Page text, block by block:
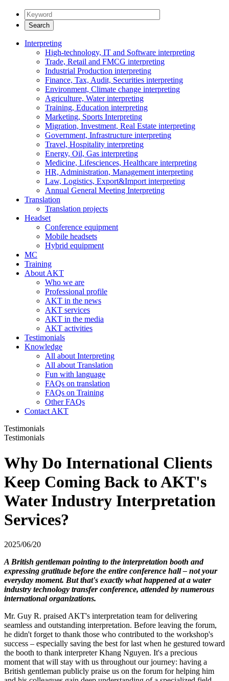
Interpreting
High-technology, IT and Software interpreting
Trade, Retail and FMCG interpreting
Industrial Production interpreting
Finance, Tax, Audit, Securities interpreting
Environment, Climate change interpreting
Agriculture, Water interpreting
Training, Education interpreting
Marketing, Sports Interpreting
Migration, Investment, Real Estate interpreting
Government, Infrastructure interpreting
Travel, Hospitality interpreting
Energy, Oil, Gas interpreting
Medicine, Lifesciences, Healthcare interpreting
HR, Administration, Management interpreting
Law, Logistics, Export&Import interpreting
Annual General Meeting Interpreting
Translation
Translation projects
Headset
Conference equipment
Mobile headsets
Hybrid equipment
MC
Training
About AKT
Who we are
Professional profile
AKT in the news
AKT services
AKT in the media
AKT activities
Testimonials
Knowledge
All about Interpreting
All about Translation
Fun with language
FAQs on translation
FAQs on Training
Other FAQs
Contact AKT
Testimonials
Testimonials
Why Do International Clients
Keep Coming Back to AKT's
Water Industry Interpretation
Services?
2025/06/20
A British gentleman pointing to the interpretation booth and
expressing gratitude before the entire conference hall – not your
everyday moment. But that's exactly what happened at a water
industry technology transfer conference, attended by numerous
international organizations.
Mr. Guy R. praised AKT's interpretation team for delivering
seamless and outstanding interpretation. Before leaving the forum,
he didn't forget to thank those who contributed to the workshop's
success – especially saving the best for last when he gestured toward
the booth to thank interpreter Khang Nguyen. It's a precious
moment that will stay with us throughout our journey: having a
British gentleman publicly praise us on the forum for helping him